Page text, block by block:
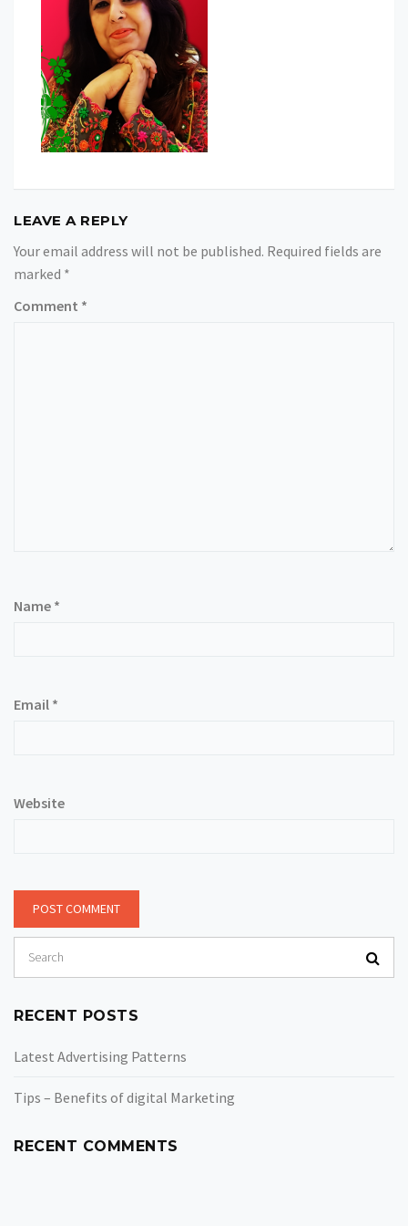
LEAVE A REPLY
Your email address will not be published. Required fields are
marked *
Comment *
Name *
Email *
Website
RECENT POSTS
Latest Advertising Patterns
Tips – Benefits of digital Marketing
RECENT COMMENTS